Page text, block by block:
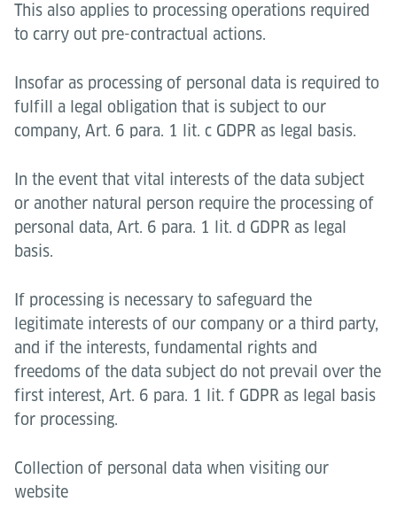
This also applies to processing operations required
to carry out pre-contractual actions.
Insofar as processing of personal data is required to
fulfill a legal obligation that is subject to our
company, Art. 6 para. 1 lit. c GDPR as legal basis.
In the event that vital interests of the data subject
or another natural person require the processing of
personal data, Art. 6 para. 1 lit. d GDPR as legal
basis.
If processing is necessary to safeguard the
legitimate interests of our company or a third party,
and if the interests, fundamental rights and
freedoms of the data subject do not prevail over the
first interest, Art. 6 para. 1 lit. f GDPR as legal basis
for processing.
Collection of personal data when visiting our
website